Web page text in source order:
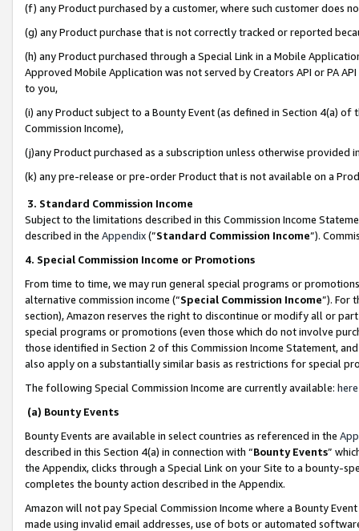
(f) any Product purchased by a customer, where such customer does
(g) any Product purchase that is not correctly tracked or reported
(h) any Product purchased through a Special Link in a Mobile
Approved Mobile Application was not served by Creators API or PA
to you,
(i) any Product subject to a Bounty Event (as defined in Section 4(a)
Commission Income),
(j)any Product purchased as a subscription unless otherwise provided
(k) any pre-release or pre-order Product that is not available on a
3. Standard Commission Income
Subject to the limitations described in this Commission Income
described in the Appendix(”Standard Commission Income”).
4. Special Commission Income or Promotions
From time to time, we may run general special programs or
alternative commission income (“Special Commission Income”). For
section), Amazon reserves the right to discontinue or modify all or
special programs or promotions (even those which do not involve
those identified in Section 2 of this Commission Income Statement,
also apply on a substantially similar basis as restrictions for special
The following Special Commission Income are currently available: here
(a) Bounty Events
Bounty Events are available in select countries as referenced in the
described in this Section 4(a) in connection with “Bounty Events”
the Appendix, clicks through a Special Link on your Site to a bounty-
completes the bounty action described in the Appendix.
Amazon will not pay Special Commission Income where a Bounty
made using invalid email addresses, use of bots or automated